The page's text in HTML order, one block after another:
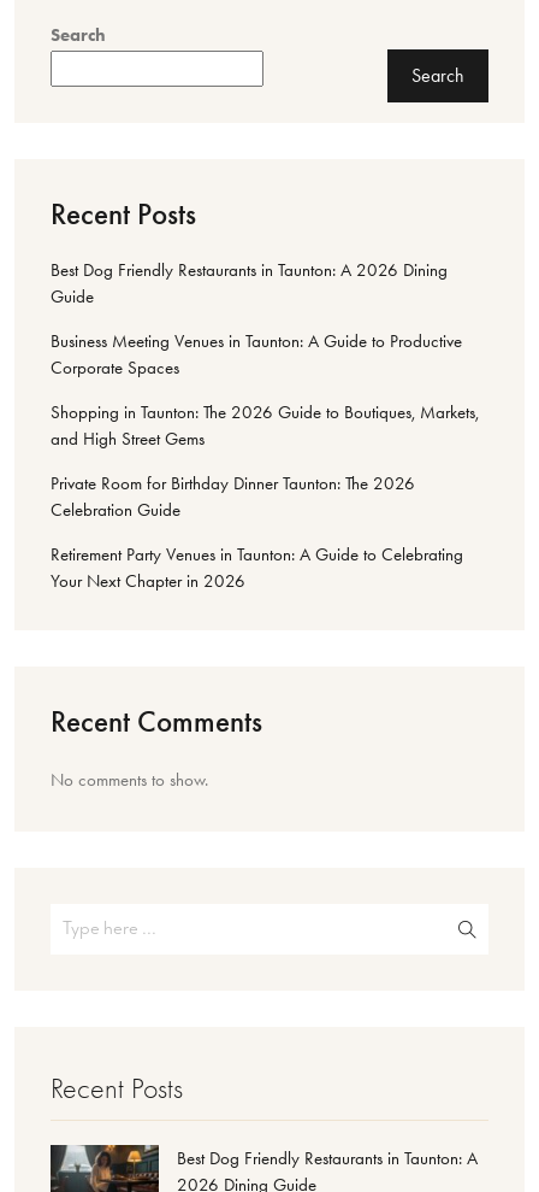
Search
Search
Recent Posts
Best Dog Friendly Restaurants in Taunton: A 2026 Dining
Guide
Business Meeting Venues in Taunton: A Guide to Productive
Corporate Spaces
Shopping in Taunton: The 2026 Guide to Boutiques, Markets,
and High Street Gems
Private Room for Birthday Dinner Taunton: The 2026
Celebration Guide
Retirement Party Venues in Taunton: A Guide to Celebrating
Your Next Chapter in 2026
Recent Comments
No comments to show.
Recent Posts
Best Dog Friendly Restaurants in Taunton: A
2026 Dining Guide